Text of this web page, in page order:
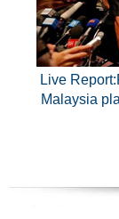
Live Report:
Malaysia